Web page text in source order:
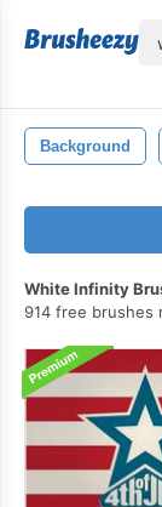
Background
White Infinity
914 free brushes